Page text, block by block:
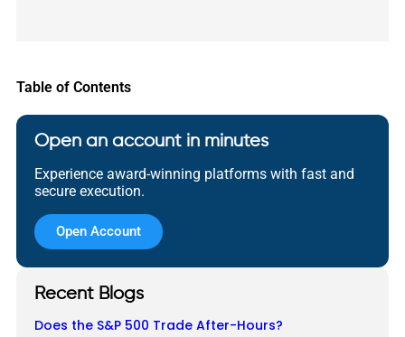
Table of Contents
Open an account in minutes
Experience award-winning platforms with fast and
secure execution.
Open Account
Recent Blogs
Does the S&P 500 Trade After-Hours?